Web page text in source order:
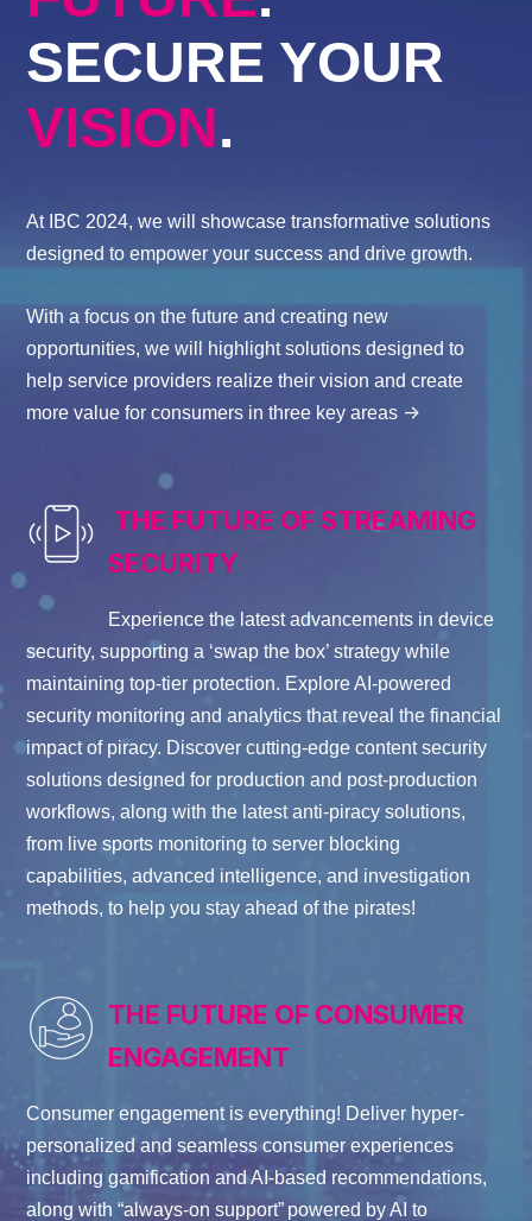
SECURE YOUR
VISION.
At IBC 2024, we will showcase transformative solutions
designed to empower your success and drive growth.
With a focus on the future and creating new
opportunities, we will highlight solutions designed to
help service providers realize their vision and create
more value for consumers in three key areas ->
THE FUTURE OF STREAMING
SECURITY
Experience the latest advancements in device
security, supporting a ‘swap the box’ strategy while
maintaining top-tier protection. Explore AI-powered
security monitoring and analytics that reveal thefinancial
impactof piracy. Discovercutting-edge content security
solutions designed for production and post-production
workflows, along withthe latest anti-piracy solutions,
from live sports monitoring to server blocking
capabilities, advanced intelligence, and investigation
methods, to help you stay ahead of the pirates!
THE FUTURE OF CONSUMER
ENGAGEMENT
Consumer engagement is everything! Deliver hyper-
personalized and seamless consumer experiences
including gamification and AI-based recommendations,
along with “always-on support” powered by AI to